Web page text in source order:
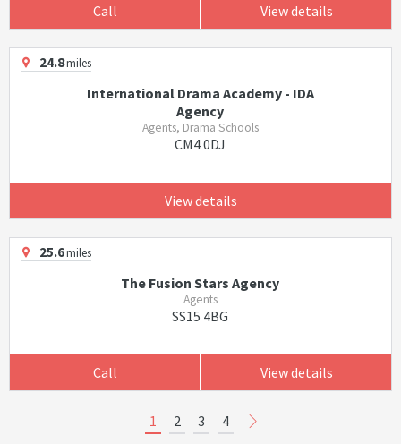
Call View details
24.8miles
International Drama Academy - IDA
Agency
Agents, Drama Schools
CM4 0DJ
View details
25.6miles
The Fusion Stars Agency
Agents
SS15 4BG
Call View details
1 2 3 4